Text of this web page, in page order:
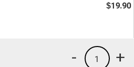
$19.90
+
1
-